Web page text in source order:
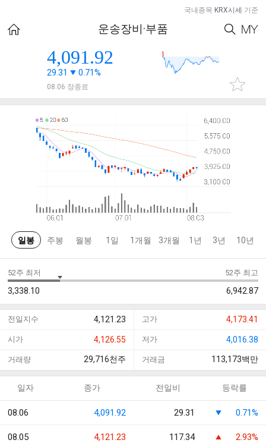
국내종목 KRX시세 기준
운송장비·부품
4,091.92
29.31 0.71%
08.06 장종료
일봉 주봉 월봉 1일 1개월 3개월 1년 3년 10년
52주 최저
3,338.10
52주 최고
6,942.87
전일지수 4,121.23 고가 4,173.41
시가 4,126.55 저가 4,016.38
거래량 29,716천주 거래금 113,173백만
일자 종가 전일비 등락률
08.06 4,091.92 29.31 0.71%
08.05 4,121.23 117.34 2.93%